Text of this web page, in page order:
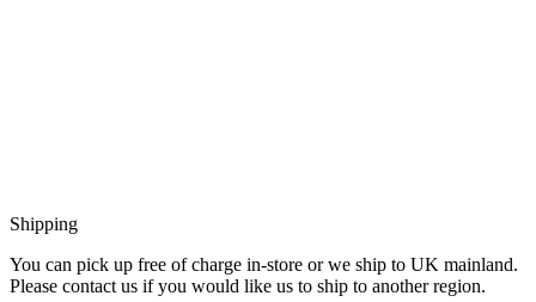
Shipping
You can pick up free of charge in-store or we ship to UK mainland.
Please contact us if you would like us to ship to another region.